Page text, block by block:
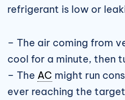
refrigerant is low or
– The air coming from
cool for a minute, then
– The AC might run
ever reaching the